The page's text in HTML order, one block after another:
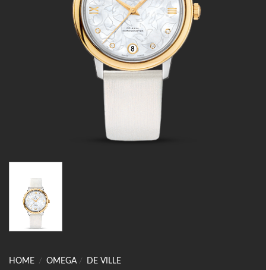
HOME / OMEGA / DE VILLE